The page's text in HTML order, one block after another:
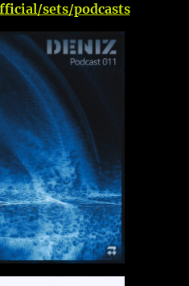
sets/podcasts